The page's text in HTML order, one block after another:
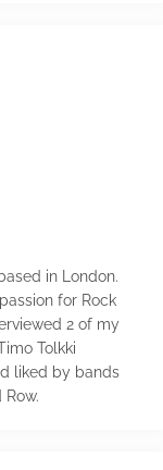
in London.
for Rock
2 of my
Tolkki
liked by bands